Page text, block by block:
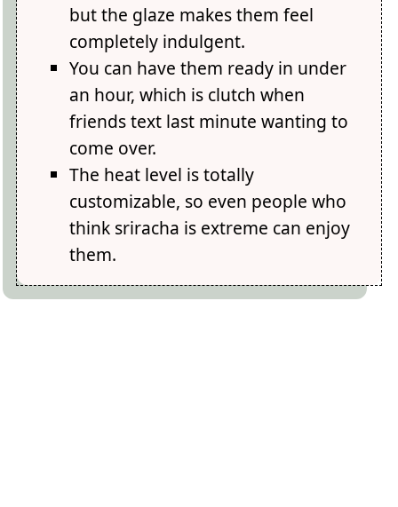
but the glaze makes them feel
completely indulgent.
You can have them ready in under
an hour, which is clutch when
friends text last minute wanting to
come over.
The heat level is totally
customizable, so even people who
think sriracha is extreme can enjoy
them.